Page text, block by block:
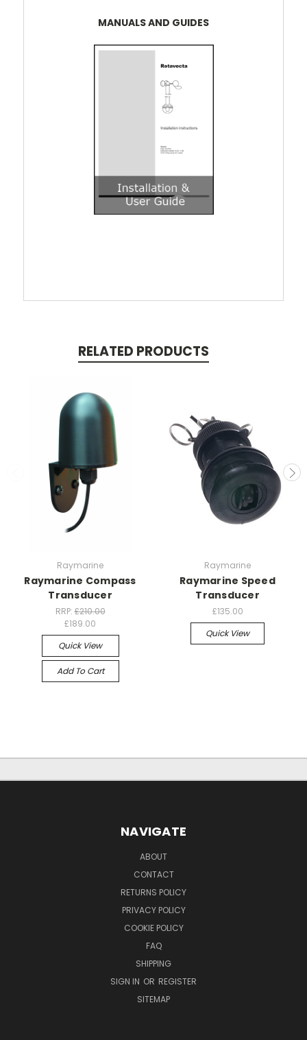
MANUALS AND GUIDES
RELATED PRODUCTS
Raymarine
Raymarine Compass
Transducer
RRP:£210.00
£189.00
Quick View
Add To Cart
Raymarine
Raymarine Speed
Transducer
£135.00
Quick View
NAVIGATE
ABOUT
CONTACT
RETURNS POLICY
PRIVACY POLICY
COOKIE POLICY
FAQ
SHIPPING
SIGN IN OR REGISTER
SITEMAP